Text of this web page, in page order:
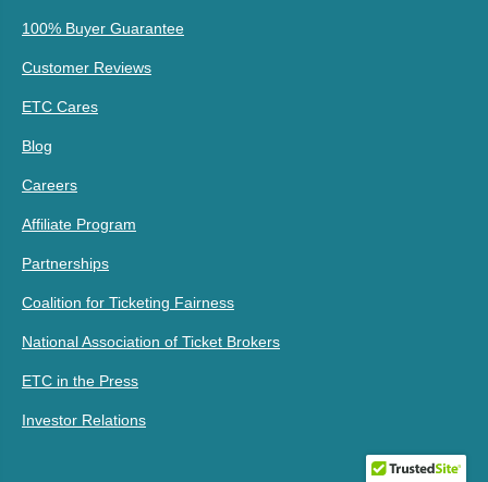
100% Buyer Guarantee
Customer Reviews
ETC Cares
Blog
Careers
Affiliate Program
Partnerships
Coalition for Ticketing Fairness
National Association of Ticket Brokers
ETC in the Press
Investor Relations